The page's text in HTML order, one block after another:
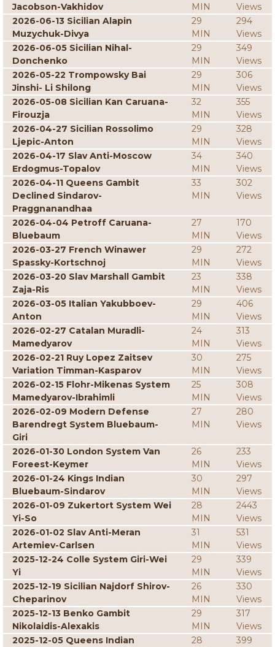
Jacobson-Vakhidov
MIN
Views
2026-06-13 Sicilian Alapin
Muzychuk-Divya
29
MIN
294
Views
2026-06-05 Sicilian Nihal-
Donchenko
29
MIN
349
Views
2026-05-22 Trompowsky Bai
Jinshi- Li Shilong
29
MIN
306
Views
2026-05-08 Sicilian Kan Caruana-
Firouzja
32
MIN
355
Views
2026-04-27 Sicilian Rossolimo
Ljepic-Anton
29
MIN
328
Views
2026-04-17 Slav Anti-Moscow
Erdogmus-Topalov
34
MIN
340
Views
2026-04-11 Queens Gambit
Declined Sindarov-
Praggnanandhaa
33
MIN
302
Views
2026-04-04 Petroff Caruana-
Bluebaum
27
MIN
170
Views
2026-03-27 French Winawer
Spassky-Kortschnoj
29
MIN
272
Views
2026-03-20 Slav Marshall Gambit
Zaja-Ris
23
MIN
338
Views
2026-03-05 Italian Yakubboev-
Anton
29
MIN
406
Views
2026-02-27 Catalan Muradli-
Mamedyarov
24
MIN
313
Views
2026-02-21 Ruy Lopez Zaitsev
Variation Timman-Kasparov
30
MIN
275
Views
2026-02-15 Flohr-Mikenas System
Mamedyarov-Ibrahimli
25
MIN
308
Views
2026-02-09 Modern Defense
Barendregt System Bluebaum-
Giri
27
MIN
280
Views
2026-01-30 London System Van
Foreest-Keymer
26
MIN
233
Views
2026-01-24 Kings Indian
Bluebaum-Sindarov
30
MIN
297
Views
2026-01-09 Zukertort System Wei
Yi-So
28
MIN
2443
Views
2026-01-02 Slav Anti-Meran
Artemiev-Carlsen
31
MIN
531
Views
2025-12-24 Colle System Giri-Wei
Yi
29
MIN
339
Views
2025-12-19 Sicilian Najdorf Shirov-
Cheparinov
26
MIN
330
Views
2025-12-13 Benko Gambit
Nikolaidis-Alexakis
29
MIN
317
Views
2025-12-05 Queens Indian
28
399